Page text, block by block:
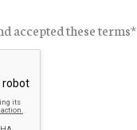
accepted these terms*